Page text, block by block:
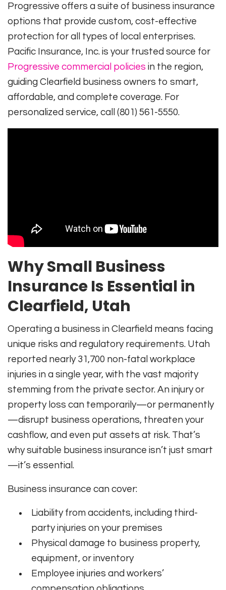
Progressive offers a suite of business insurance
options that provide custom, cost-effective
protection for all types of local enterprises.
Pacific Insurance, Inc. is your trusted source for
Progressive commercial policies in the region,
guiding Clearfield business owners to smart,
affordable, and complete coverage. For
personalized service, call (801) 561-5550.
Why Small Business
Insurance Is Essential in
Clearfield, Utah
Operating a business in Clearfield means facing
unique risks and regulatory requirements. Utah
reported nearly 31,700 non-fatal workplace
injuries in a single year, with the vast majority
stemming from the private sector. An injury or
property loss can temporarily—or permanently
—disrupt business operations, threaten your
cashflow, and even put assets at risk. That’s
why suitable business insurance isn’t just smart
—it’s essential.
Business insurance can cover:
Liability from accidents, including third-
party injuries on your premises
Physical damage to business property,
equipment, or inventory
Employee injuries and workers’